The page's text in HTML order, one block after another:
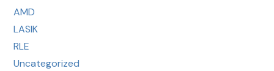
AMD
LASIK
RLE
Uncategorized